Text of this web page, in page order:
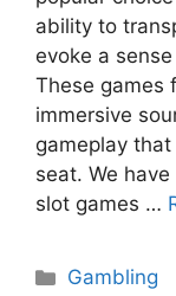
ability to
evoke a
These games
immersive
gameplay
seat. We
slot games …
Categories
Gambling